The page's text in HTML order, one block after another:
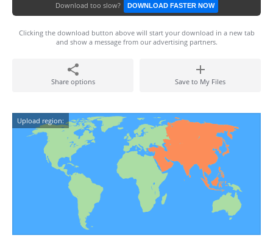
Download too slow? DOWNLOAD FASTER NOW
Clicking the download button above will start your download in a new tab
and show a message from our advertising partners.
Share options Save to My Files
Upload region: